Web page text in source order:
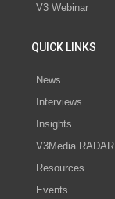
V3 Webinar
QUICK LINKS
News
Interviews
Insights
V3Media RADAR
Resources
Events